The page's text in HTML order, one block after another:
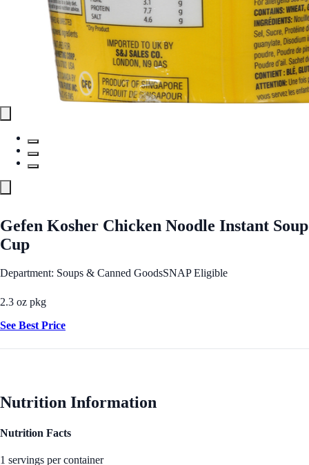
Gefen Kosher Chicken Noodle Instant Soup
Cup
Department: Soups & Canned GoodsSNAP Eligible
2.3 oz pkg
See Best Price
Nutrition Information
Nutrition Facts
1 servings per container